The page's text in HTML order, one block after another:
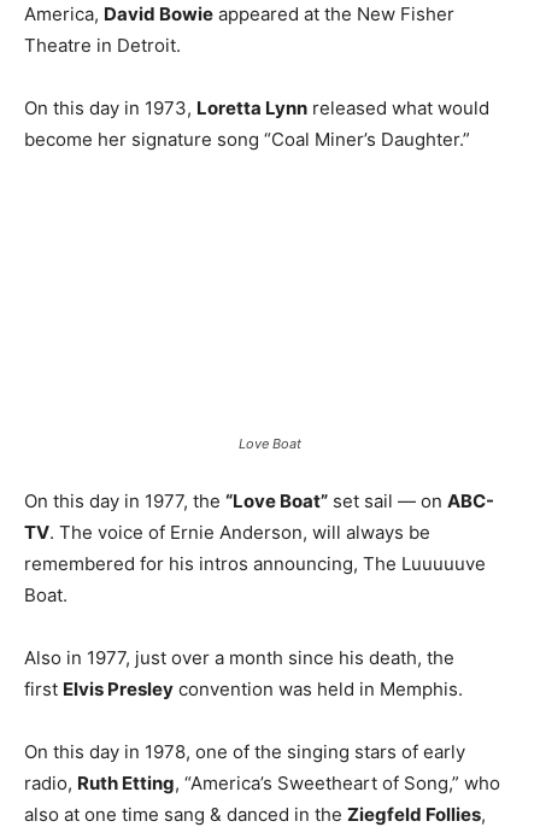
America, David Bowie appeared at the New Fisher
Theatre in Detroit.
On this day in 1973, Loretta Lynn released what would
become her signature song “Coal Miner’s Daughter.”
Love Boat
On this day in 1977, the “Love Boat” set sail — on ABC-
TV. The voice of Ernie Anderson, will always be
remembered for his intros announcing, The Luuuuuve
Boat.
Also in 1977, just over a month since his death, the
first Elvis Presley convention was held in Memphis.
On this day in 1978, one of the singing stars of early
radio, Ruth Etting, “America’s Sweetheart of Song,” who
also at one time sang & danced in the Ziegfeld Follies,